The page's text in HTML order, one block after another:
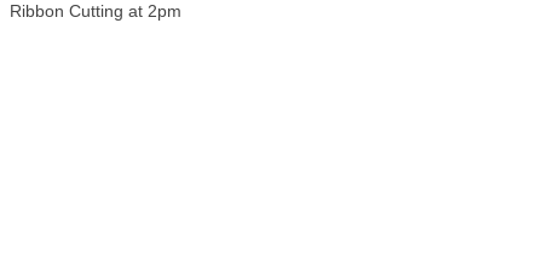
Ribbon Cutting at 2pm